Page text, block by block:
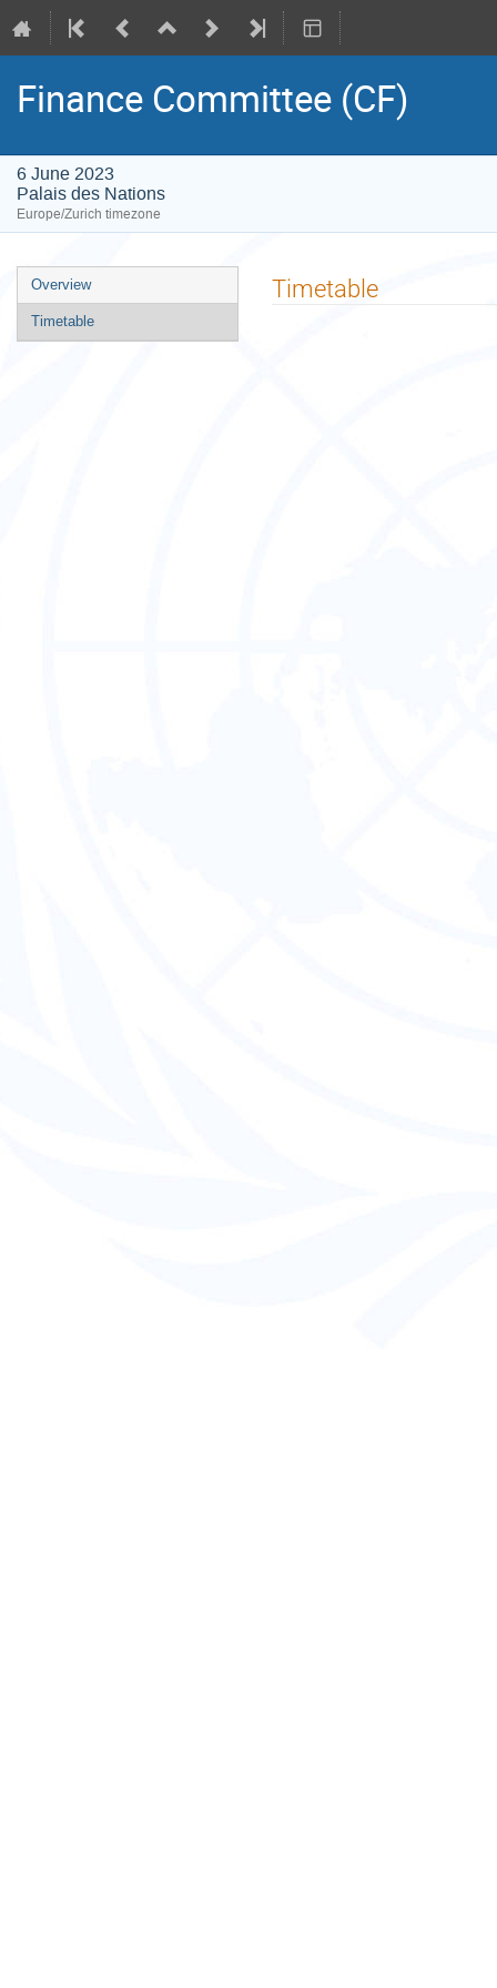
Finance Committee (CF)
6 June 2023
Palais des Nations
Europe/Zurich timezone
Event
menu
Overview
Timetable
Timetable